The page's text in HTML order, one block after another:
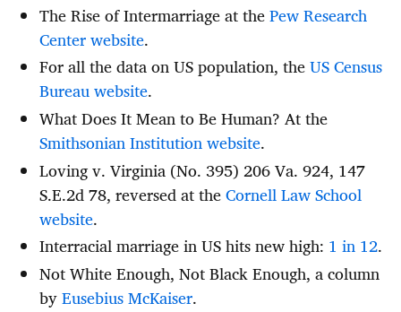
The Rise of Intermarriage at thePew Research
Center website.
For all the data on US population, theUS Census
Bureau website.
What Does It Mean to Be Human? At the
Smithsonian Institution website.
Loving v. Virginia (No. 395) 206 Va. 924, 147
S.E.2d 78, reversed at theCornell Law School
website.
Interracial marriage in US hits new high: 1 in 12.
Not White Enough, Not Black Enough, a column
byEusebius McKaiser.